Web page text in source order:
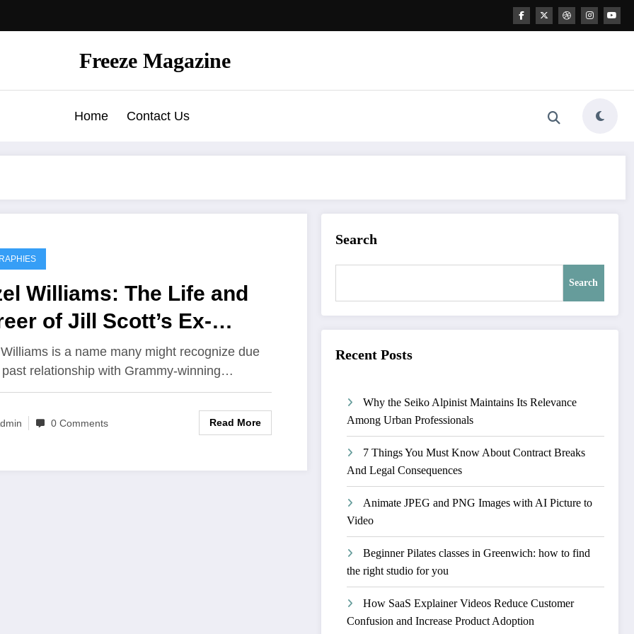
Freeze Magazine
Home Contact Us
Williams: The Life and
of Jill Scott’s Ex-
and Graphic Designer
is a name many might recognize due
relationship with Grammy-winning…
0 Comments Read More
Search
Search
Recent Posts
Why the Seiko Alpinist Maintains Its Relevance
Among Urban Professionals
7 Things You Must Know About Contract Breaks
And Legal Consequences
Animate JPEG and PNG Images with AI Picture to
Video
Beginner Pilates classes in Greenwich: how to find
the right studio for you
How SaaS Explainer Videos Reduce Customer
Confusion and Increase Product Adoption